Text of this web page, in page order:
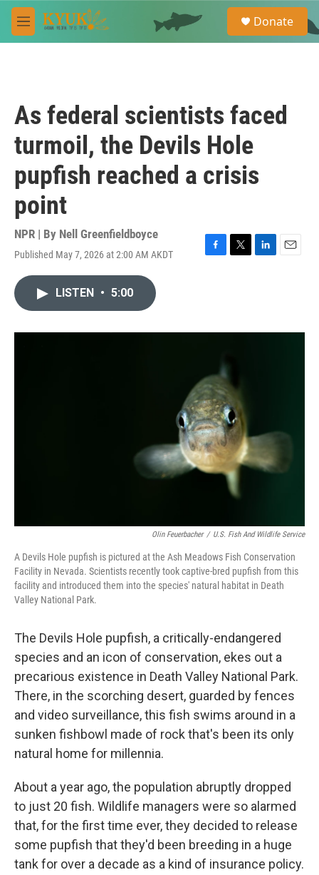
Skip to main content
M
e
e
a
Donate
As federal scientists faced
turmoil, the Devils Hole
pupfish reached a crisis
point
NPR | By Nell Greenfieldboyce
Published May 7, 2026 at 2:00 AM AKDT
F
o
T
r
L
I
E
LISTEN • 5:00
Olin Feuerbacher / U.S. Fish And Wildlife Service
A Devils Hole pupfish is pictured at the Ash Meadows Fish Conservation
Facility in Nevada. Scientists recently took captive-bred pupfish from this
facility and introduced them into the species' natural habitat in Death
Valley National Park.
The Devils Hole pupfish, a critically-endangered
species and an icon of conservation, ekes out a
precarious existence in Death Valley National Park.
There, in the scorching desert, guarded by fences
and video surveillance, this fish swims around in a
sunken fishbowl made of rock that's been its only
natural home for millennia.
About a year ago, the population abruptly dropped
to just 20 fish. Wildlife managers were so alarmed
that, for the first time ever, they decided to release
some pupfish that they'd been breeding in a huge
tank for over a decade as a kind of insurance policy.